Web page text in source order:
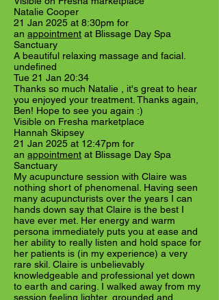
Natalie Cooper
21 Jan 2025 at 8:30pm for
an appointment at Blissage Day Spa
Sanctuary
A beautiful relaxing massage and facial.
undefined
Tue 21 Jan 20:34
Thanks so much Natalie , it's great to hear
you enjoyed your treatment. Thanks again,
Ben! Hope to see you again :)
Visible on Fresha marketplace
Hannah Skipsey
21 Jan 2025 at 12:47pm for
an appointment at Blissage Day Spa
Sanctuary
My acupuncture session with Claire was
nothing short of phenomenal. Having seen
many acupuncturists over the years I can
hands down say that Claire is the best I
have ever met. Her energy and warm
persona immediately puts you at ease and
her ability to really listen and hold space for
her patients is (in my experience) a very
rare skil. Claire is unbelievably
knowledgeable and professional yet down
to earth and caring. I walked away from my
session feeling lighter, grounded and